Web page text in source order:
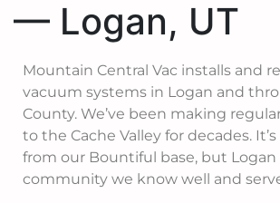
— Logan, UT
Mountain Central Vac installs and
vacuum systems in Logan and
County. We’ve been making
to the Cache Valley for decades.
from our Bountiful base, but Logan
community we know well and